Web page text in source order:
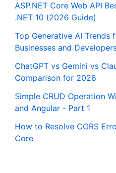
ASP.NET Core Web API
.NET 10 (2026 Guide)
Top Generative AI Trends
Businesses and
ChatGPT vs Gemini vs
Comparison for 2026
Simple CRUD Operation
and Angular - Part 1
How to Resolve CORS
Core